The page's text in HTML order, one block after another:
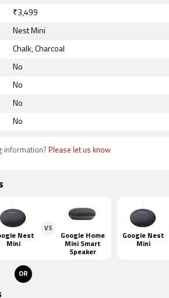
₹3,499
Nest Mini
Chalk, Charcoal
No
No
No
No
information? Please let us know
Nest
Mini
VS
Google Home
Mini Smart
Speaker
Google Nest
Mini
OR